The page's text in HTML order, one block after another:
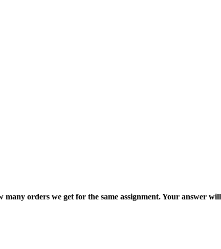
orders we get for the same assignment. Your answer